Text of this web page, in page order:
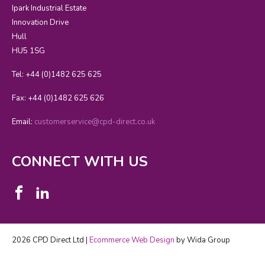
Ipark Industrial Estate
Innovation Drive
Hull
HU5 1SG
Tel: +44 (0)1482 625 625
Fax: +44 (0)1482 625 626
Email: customerservice@cpd-direct.co.uk
CONNECT WITH US
2026 CPD Direct Ltd | Ecommerce Web Design by Wida Group